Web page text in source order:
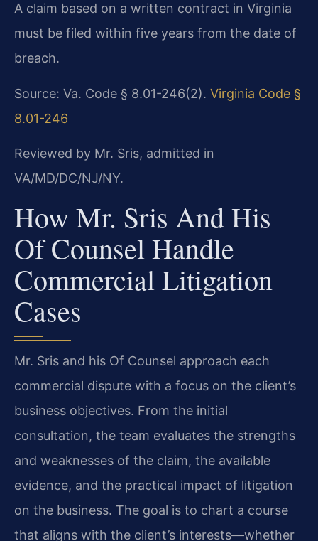
A claim based on a written contract in Virginia
must be filed within five years from the date of
breach.
Source: Va. Code § 8.01-246(2). Virginia Code §
8.01-246
Reviewed by Mr. Sris, admitted in
VA/MD/DC/NJ/NY.
How Mr. Sris And His
Of Counsel Handle
Commercial Litigation
Cases
Mr. Sris and his Of Counsel approach each
commercial dispute with a focus on the client’s
business objectives. From the initial
consultation, the team evaluates the strengths
and weaknesses of the claim, the available
evidence, and the practical impact of litigation
on the business. The goal is to chart a course
that aligns with the client’s interests—whether